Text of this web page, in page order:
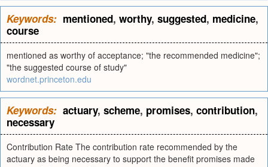
Keywords: mentioned, worthy, suggested, medicine,
course
mentioned as worthy of acceptance; "the recommended medicine";
"the suggested course of study"
wordnet.princeton.edu
Keywords: actuary, scheme, promises, contribution,
necessary
Contribution Rate The contribution rate recommended by the
actuary as being necessary to support the benefit promises made